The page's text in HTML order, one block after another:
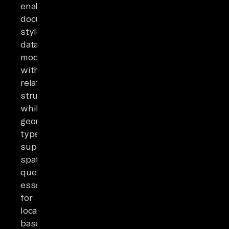
enable
document-
style
data
modeling
within
relational
structures,
while
geometric
types
support
spatial
queries
essential
for
location-
based